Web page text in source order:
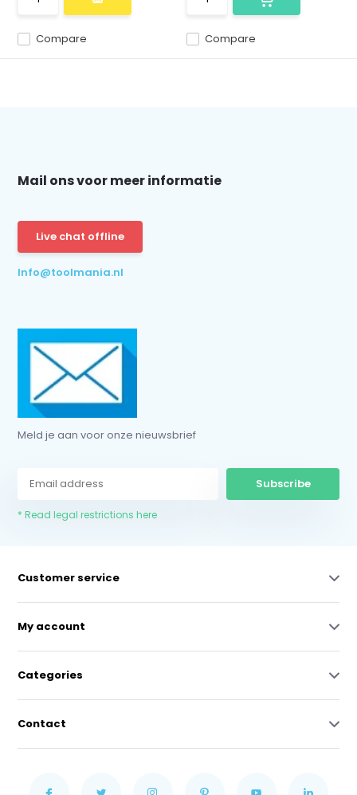
Compare Compare
Mail ons voor meer informatie
Live chat offline
Info@toolmania.nl
Meld je aan voor onze nieuwsbrief
Subscribe
* Read legal restrictions here
Customer service
My account
Categories
Contact